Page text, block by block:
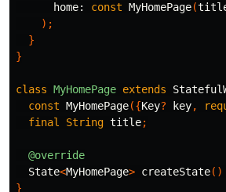
home:
const MyHomePage(
);
}
}
class MyHomePage extends
const MyHomePage({Key? key,
final
String title;
@override
State<MyHomePage> createState()
}